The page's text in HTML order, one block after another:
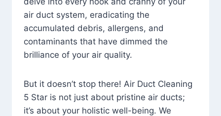
air duct system, eradicating the
accumulated debris, allergens, and
contaminants that have dimmed the
brilliance of your air quality.
But it doesn’t stop there! Air Duct Cleaning
5 Star is not just about pristine air ducts;
it’s about your holistic well-being. We